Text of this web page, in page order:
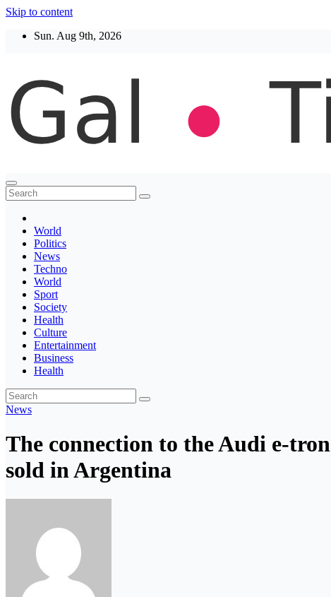
Skip to content
Sun. Aug 9th, 2026
Thegaltimes
News That Matter
World
Politics
News
Techno
World
Sport
Society
Health
Culture
Entertainment
Business
Health
News
The connection to the Audi e-
sold in Argentina